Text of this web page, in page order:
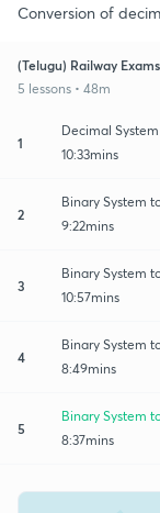
Conversion of
(Telugu) Railway
5 lessons • 48m
1
Decimal
10:33mins
2
Binary System
9:22mins
3
Binary System
10:57mins
4
Binary System
8:49mins
5
Binary System
8:37mins